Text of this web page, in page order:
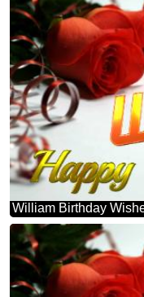
William Birthday